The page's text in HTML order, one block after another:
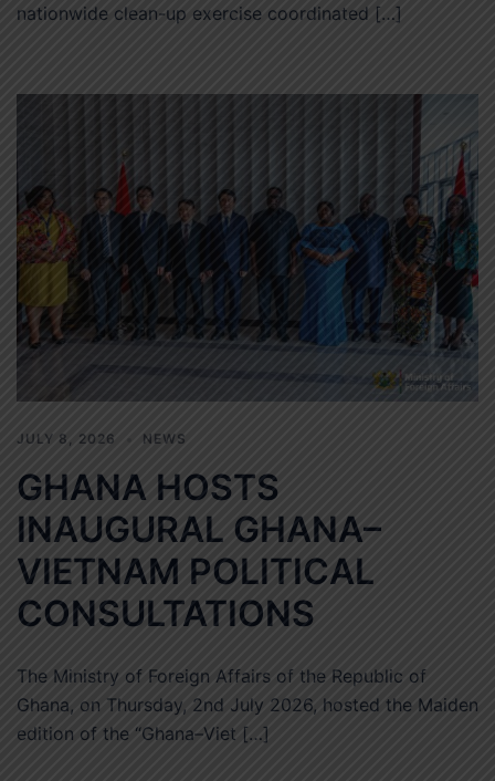
nationwide clean-up exercise coordinated […]
JULY 8, 2026 NEWS
GHANA HOSTS
INAUGURAL GHANA–
VIETNAM POLITICAL
CONSULTATIONS
The Ministry of Foreign Affairs of the Republic of
Ghana, on Thursday, 2nd July 2026, hosted the Maiden
edition of the “Ghana–Viet […]